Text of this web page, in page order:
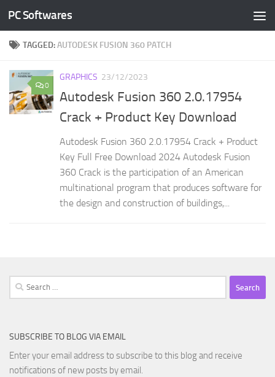
Skip to content
PC Softwares
TAGGED:AUTODESK FUSION 360 PATCH
0
GRAPHICS 23/12/2023
Autodesk Fusion 360 2.0.17954
Crack + Product Key Download
Autodesk Fusion 360 2.0.17954 Crack + Product
Key Full Free Download 2024 Autodesk Fusion
360 Crack is the participation of an American
multinational program that produces software for
the design and construction of buildings,...
Search
for:
SUBSCRIBE TO BLOG VIA EMAIL
Enter your email address to subscribe to this blog and receive
notifications of new posts by email.